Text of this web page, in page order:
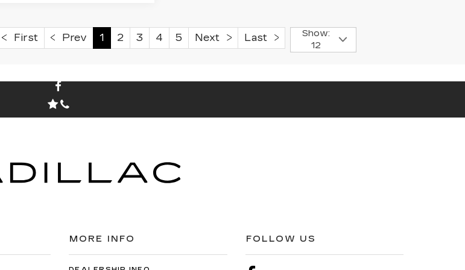
First Prev 1 2 3 4 5 Next Last
Show:
12
MORE INFO FOLLOW US